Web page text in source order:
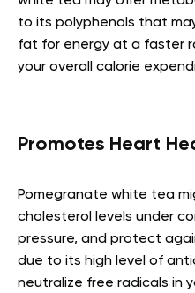
to its polyphenols that
fat for energy at a faster
your overall calorie
Promotes Heart
Pomegranate white tea
cholesterol levels under
pressure, and protect
due to its high level of
neutralize free radicals in